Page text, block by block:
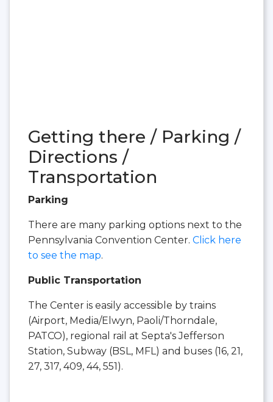
Getting there / Parking /
Directions /
Transportation
Parking
There are many parking options next to the
Pennsylvania Convention Center. Click here
to see the map.
Public Transportation
The Center is easily accessible by trains
(Airport, Media/Elwyn, Paoli/Thorndale,
PATCO), regional rail at Septa's Jefferson
Station, Subway (BSL, MFL) and buses (16, 21,
27, 317, 409, 44, 551).